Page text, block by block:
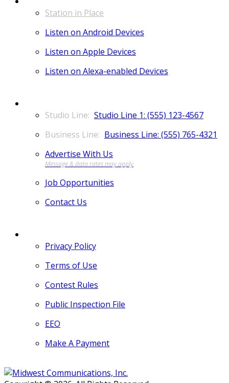
Station in Place
Listen on Android Devices
Listen on Apple Devices
Listen on Alexa-enabled Devices
Studio Line 1: (555) 123-4567
Business Line: (555) 765-4321
Advertise With Us
Job Opportunities
Contact Us
Privacy Policy
Terms of Use
Contest Rules
Public Inspection File
EEO
Make A Payment